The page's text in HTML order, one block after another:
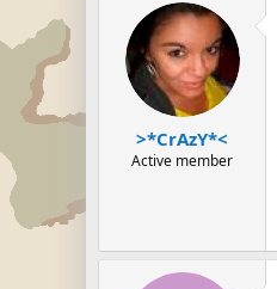
>*CrAzY*<
Active member